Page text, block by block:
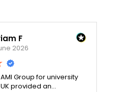
F
2026
Group for university
provided an